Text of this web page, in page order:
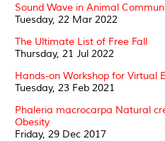
Sound Wave in Animal
Tuesday, 22 Mar 2022
The Ultimate List of Free Fall
Thursday, 21 Jul 2022
Hands-on Workshop for Virtual
Tuesday, 23 Feb 2021
Phaleria macrocarpa Natural
Obesity
Friday, 29 Dec 2017